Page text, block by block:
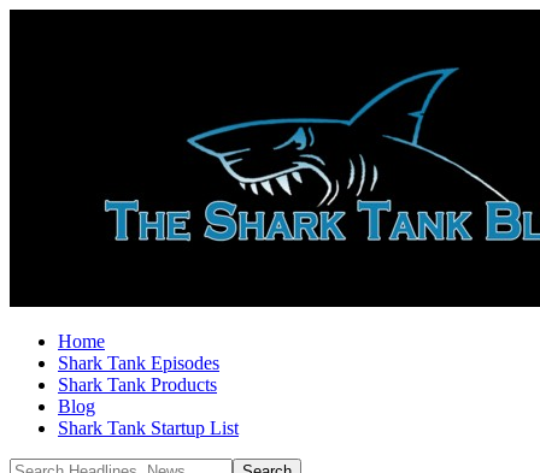
Home
Shark Tank Episodes
Shark Tank Products
Blog
Shark Tank Startup List